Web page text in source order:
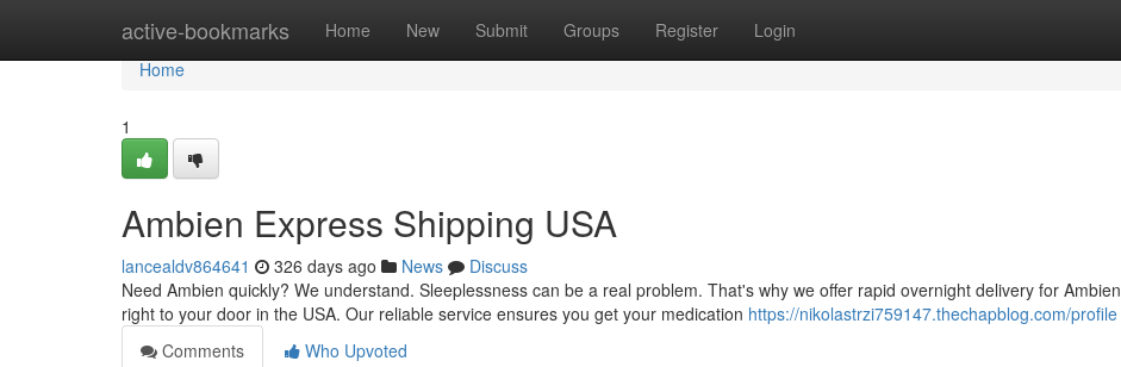
active-bookmarks Home New Submit Groups Register Login
Home
Home
1
Ambien Express Shipping USA
lancealdv864641 326 days ago News
Discuss
Need Ambien quickly? We understand. Sleeplessness can be a real problem. That's why we offer rapid overnight delivery for Ambien
right to your door in the USA. Our reliable service ensures you get your medication https://nikolastrzi759147.thechapblog.com/profile
Comments
Who Upvoted